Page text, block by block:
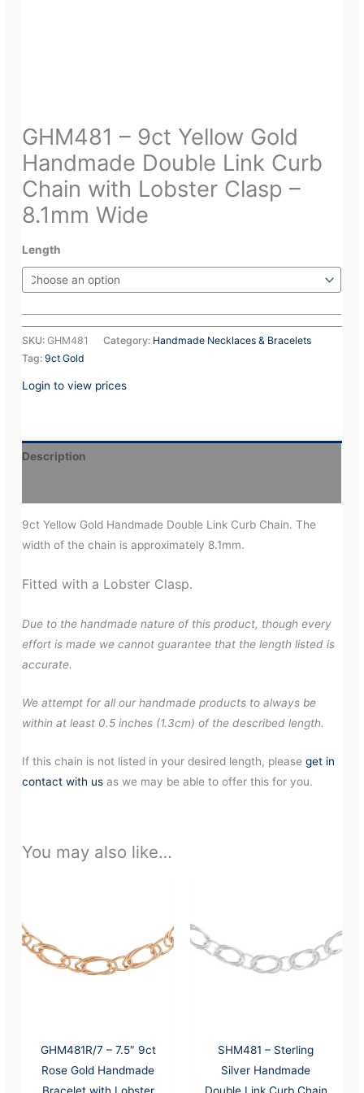
GHM481 – 9ct Yellow Gold
Handmade Double Link Curb
Chain with Lobster Clasp –
8.1mm Wide
Length
SKU:GHM481 Category: Handmade Necklaces & Bracelets
Tag:9ct Gold
Login to view prices
Description
9ct Yellow Gold Handmade Double Link Curb Chain. The
width of the chain is approximately 8.1mm.
Fitted with a Lobster Clasp.
Due to the handmade nature of this product, though every
effort is made we cannot guarantee that the length listed is
accurate.
We attempt for all our handmade products to always be
within at least 0.5 inches (1.3cm) of the described length.
If this chain is not listed in your desired length, pleaseget in
contact with us as we may be able to offer this for you.
You may also like…
GHM481R/7 – 7.5″ 9ct
Rose Gold Handmade
Bracelet with Lobster
SHM481 – Sterling
Silver Handmade
Double Link Curb Chain